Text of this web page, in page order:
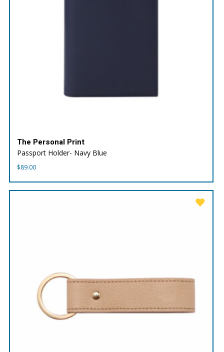
The Personal Print
Passport Holder- Navy Blue
$89.00